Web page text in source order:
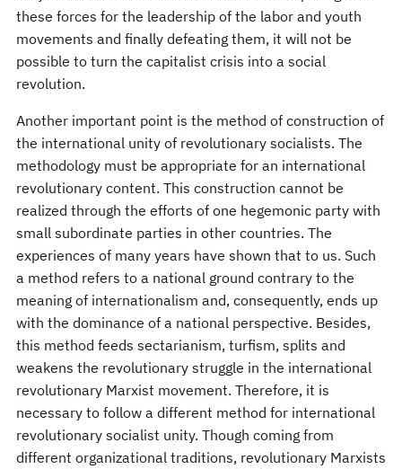
these forces for the leadership of the labor and youth
movements and finally defeating them, it will not be
possible to turn the capitalist crisis into a social
revolution.
Another important point is the method of construction of
the international unity of revolutionary socialists. The
methodology must be appropriate for an international
revolutionary content. This construction cannot be
realized through the efforts of one hegemonic party with
small subordinate parties in other countries. The
experiences of many years have shown that to us. Such
a method refers to a national ground contrary to the
meaning of internationalism and, consequently, ends up
with the dominance of a national perspective. Besides,
this method feeds sectarianism, turfism, splits and
weakens the revolutionary struggle in the international
revolutionary Marxist movement. Therefore, it is
necessary to follow a different method for international
revolutionary socialist unity. Though coming from
different organizational traditions, revolutionary Marxists